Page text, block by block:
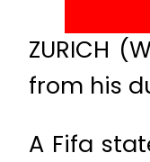
ZURICH
from his
A Fifa